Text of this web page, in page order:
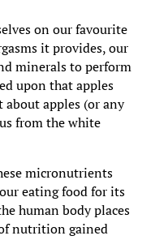
on our favourite
it provides, our
minerals to perform
upon that apples
about apples (or any
from the white
micronutrients
eating food for its
human body places
nutrition gained